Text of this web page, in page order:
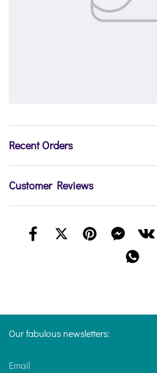
Recent Orders
Customer Reviews
Our fabulous newsletters:
Email